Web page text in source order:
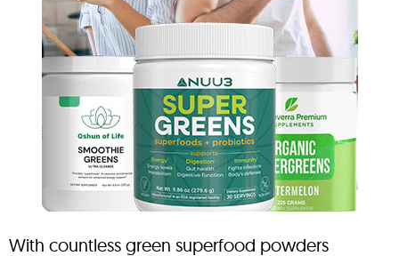
With countless green superfood powders